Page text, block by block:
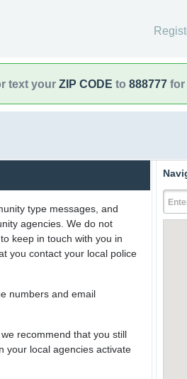
text your ZIP CODE to 888777 for
type messages, and
agencies. We do not
keep in touch with you in
you contact your local police
numbers and email
recommend that you still
your local agencies activate